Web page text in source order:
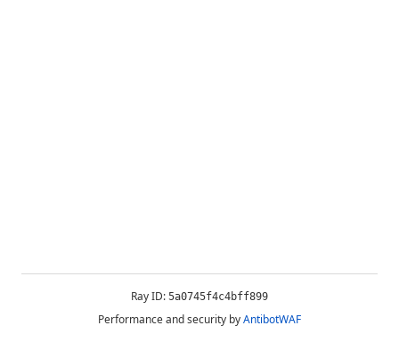
Ray ID: 5a0745f4c4bff899
Performance and security byAntibotWAF